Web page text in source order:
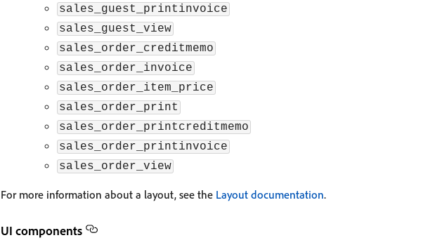
sales_guest_printinvoice
sales_guest_view
sales_order_creditmemo
sales_order_invoice
sales_order_item_price
sales_order_print
sales_order_printcreditmemo
sales_order_printinvoice
sales_order_view
For more information about a layout, see the Layout documentation.
UI components